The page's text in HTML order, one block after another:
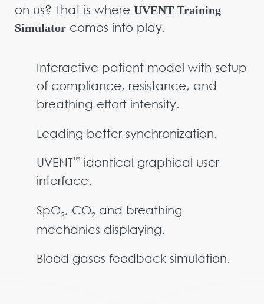
on us? That is where UVENT Training
Simulatorcomes into play.
Interactive patient model with setup
of compliance, resistance, and
breathing-effort intensity.
Leading better synchronization.
UVENT™ identical graphical user
interface.
SpO2 , CO2 and breathing
mechanics displaying.
Blood gases feedback simulation.